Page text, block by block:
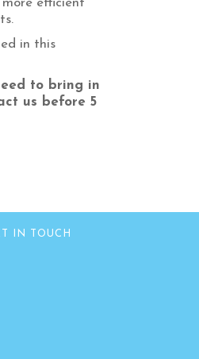
efficient
in this
to bring in
us before 5
IN TOUCH